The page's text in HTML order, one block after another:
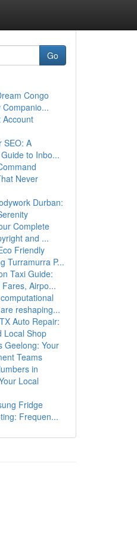
Go
Congo
Account
SEO: A
to Inbo...
Never
Durban:
Complete
and ...
Friendly
Turramurra P...
Taxi Guide:
Airpo...
reshaping...
Auto Repair:
Local Shop
Geelong: Your
Teams
in
Local
Fridge
Frequen...